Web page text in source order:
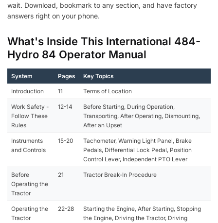
wait. Download, bookmark to any section, and have factory
answers right on your phone.
What's Inside This International 484-
Hydro 84 Operator Manual
System Pages Key Topics
Introduction 11 Terms of Location
Work Safety -
Follow These
Rules
12-14
Before Starting, During Operation,
Transporting, After Operating, Dismounting,
After an Upset
Instruments
and Controls
15-20
Tachometer, Warning Light Panel, Brake
Pedals, Differential Lock Pedal, Position
Control Lever, Independent PTO Lever
Before
Operating the
Tractor
21 Tractor Break-In Procedure
Operating the
Tractor
22-28
Starting the Engine, After Starting, Stopping
the Engine, Driving the Tractor, Driving